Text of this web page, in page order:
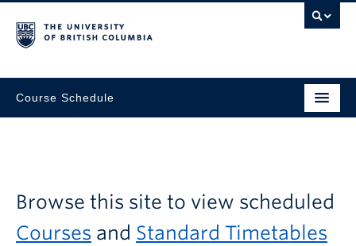
Course Schedule
Browse this site to view scheduled
Courses and Standard Timetables